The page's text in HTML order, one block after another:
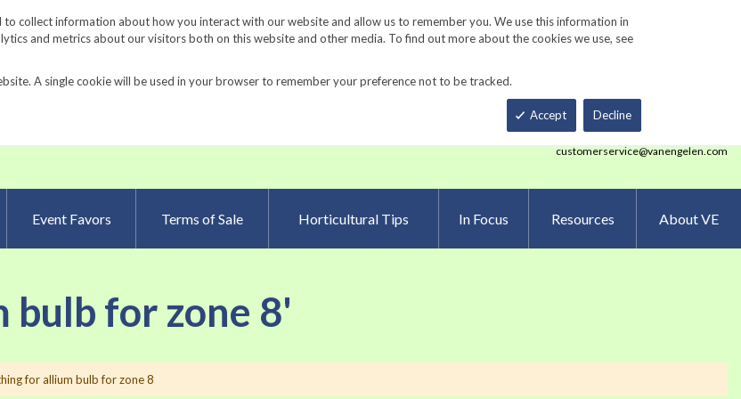
collect information about how you interact with our website and allow us to remember you. We use this information in
and metrics about our visitors both on this website and other media. To find out more about the cookies we use, see
A single cookie will be used in your browser to remember your preference not to be tracked.
Accept Decline
Request a Catalog Fundraisers Gardening Resources Contact Us Track Order
Smart Order Form eNewsletter Sign Up
customerservice@vanengelen.com
Event Favors Terms of Sale Horticultural Tips In Focus Resources About VE
bulb for zone 8'
for allium bulb for zone 8